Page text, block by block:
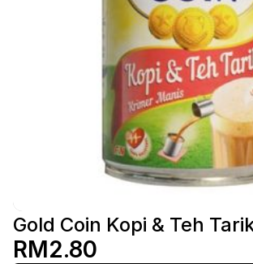
Gold Coin Kopi & Teh
RM2.80